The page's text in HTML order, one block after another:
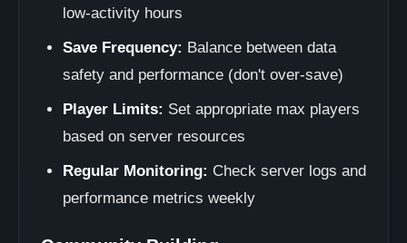
low-activity hours
Save Frequency: Balance between data
safety and performance (don't over-save)
Player Limits: Set appropriate max players
based on server resources
Regular Monitoring: Check server logs and
performance metrics weekly